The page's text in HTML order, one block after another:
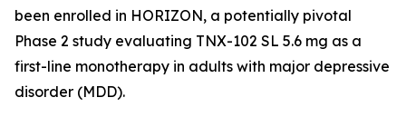
been enrolled in HORIZON, a potentially pivotal
Phase 2 study evaluating TNX-102 SL 5.6 mg as a
first-line monotherapy in adults with major depressive
disorder (MDD).